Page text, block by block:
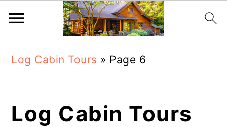
content
sidebar
Log Cabin Tours » Page 6
Log Cabin Tours